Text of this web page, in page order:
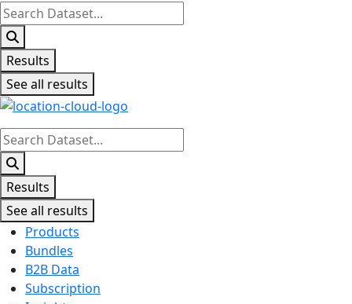
Search
...
Results
See all results
Search
...
Results
See all results
Products
Bundles
B2B Data
Subscription